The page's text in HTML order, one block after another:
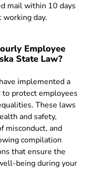
mail within 10 days
working day.
Employee
State Law?
implemented a
protect employees
These laws
and safety,
misconduct, and
compilation
that ensure the
being during your